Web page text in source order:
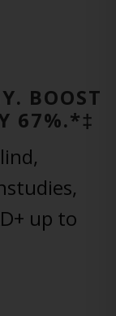
BOOST
67%.*‡
up to